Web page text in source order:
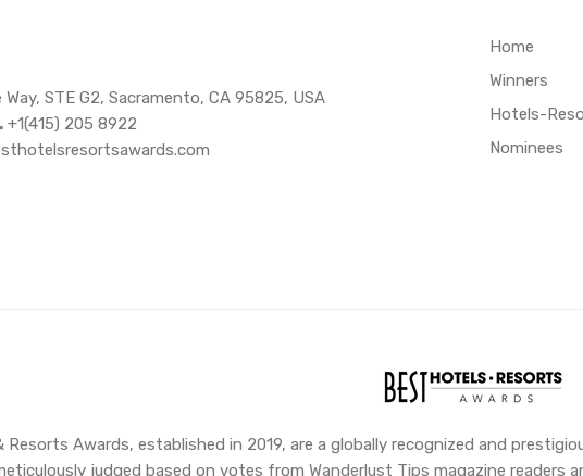
STE G2, Sacramento, CA 95825, USA
+1(415) 205 8922
Home
Winners
Hotels-
Nominees
Resorts Awards, established in 2019, are a globally recognized and
judged based on votes from Wanderlust Tips magazine readers